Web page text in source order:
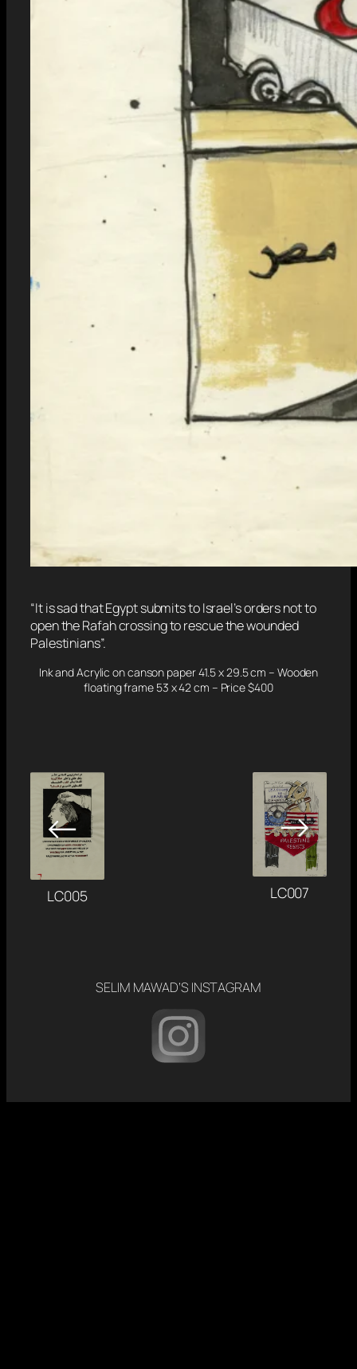
“It is sad that Egypt submits to Israel’s orders not to
open the Rafah crossing to rescue the wounded
Palestinians”.
Ink and Acrylic on canson paper 41.5 x 29.5 cm – Wooden
floating frame 53 x 42 cm – Price $400
←
LC005
→
LC007
SELIM MAWAD’S INSTAGRAM